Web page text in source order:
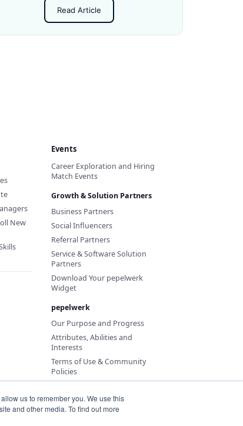
us to remember you. We use this
and other media. To find out more
Read Article
New
Events
Career Exploration and Hiring
Match Events
Growth & Solution Partners
Business Partners
Social Influencers
Referral Partners
Service & Software Solution
Partners
Download Your pepelwerk
Widget
pepelwerk
Our Purpose and Progress
Attributes, Abilities and
Interests
Terms of Use & Community
Policies